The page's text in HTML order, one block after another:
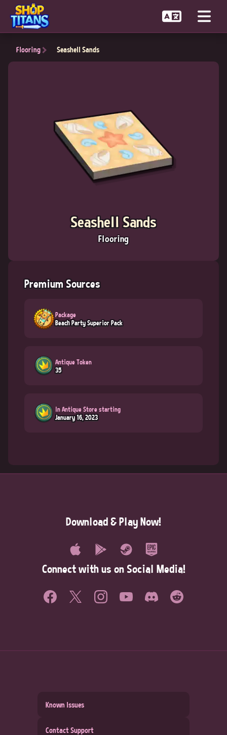
Flooring Seashell Sands
Seashell Sands
Flooring
Premium Sources
Package
Beach Party Superior Pack
Antique Token
35
In Antique Store starting
January 16, 2023
Download & Play Now!
Connect with us on Social Media!
Known Issues
Contact Support